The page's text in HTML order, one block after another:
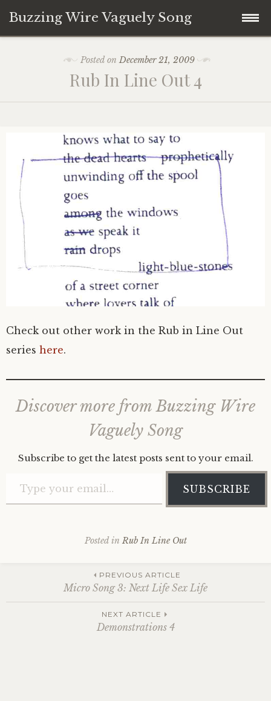
Buzzing Wire Vaguely Song
Audio Archive
Posted onDecember 21, 2009
Rub In Line Out 4
Check out other work in the Rub in Line Out
series here.
Discover more from Buzzing Wire
Vaguely Song
Subscribe to get the latest posts sent to your email.
SUBSCRIBE
Posted in Rub In Line Out
navigation
PREVIOUS ARTICLE
Micro Song 3: Next Life Sex Life
NEXT ARTICLE
Demonstrations 4